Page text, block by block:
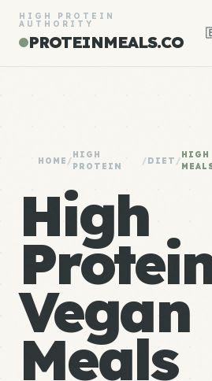
HIGH PROTEIN
AUTHORITY
PROTEINMEALS.CO
HOME /
HIGH
PROTEIN
/DIET /
HIGH
High
Vegan
Meals